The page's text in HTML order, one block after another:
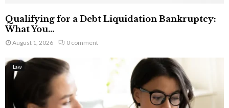
Qualifying for a Debt Liquidation Bankruptcy:
What You...
August 1, 2026 0 comment
Law